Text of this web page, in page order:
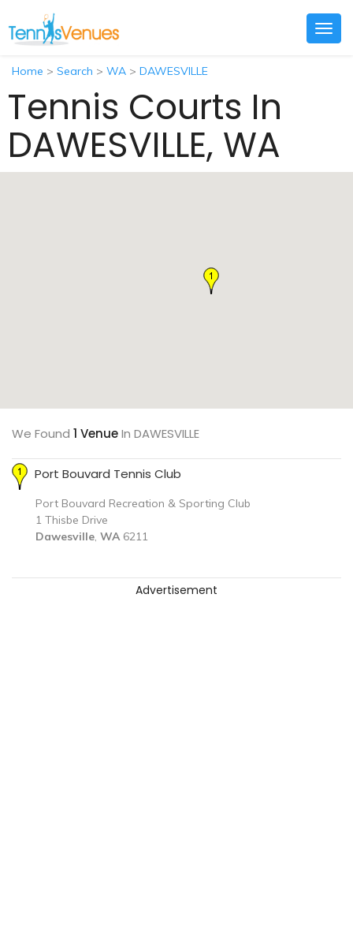
Home > Search > WA > DAWESVILLE
Tennis Courts In
DAWESVILLE, WA
We Found 1 VenueIn DAWESVILLE
Port Bouvard Tennis Club
Port Bouvard Recreation & Sporting Club
1 Thisbe Drive
Dawesville, WA6211
Advertisement